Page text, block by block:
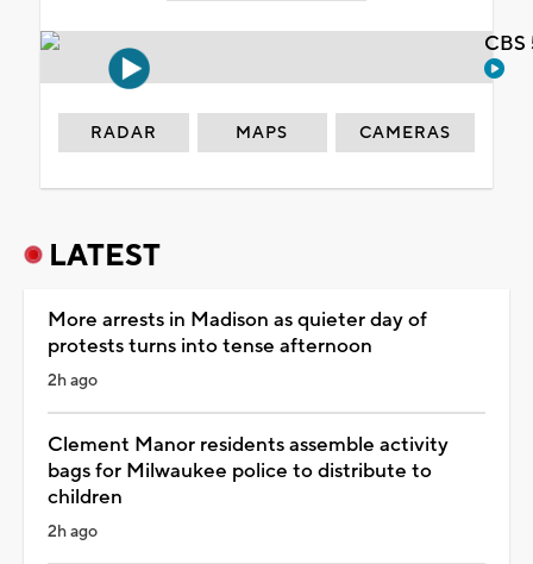
RADAR MAPS CAMERAS
LATEST
More arrests in Madison as quieter day of
protests turns into tense afternoon
2h ago
Clement Manor residents assemble activity
bags for Milwaukee police to distribute to
children
2h ago